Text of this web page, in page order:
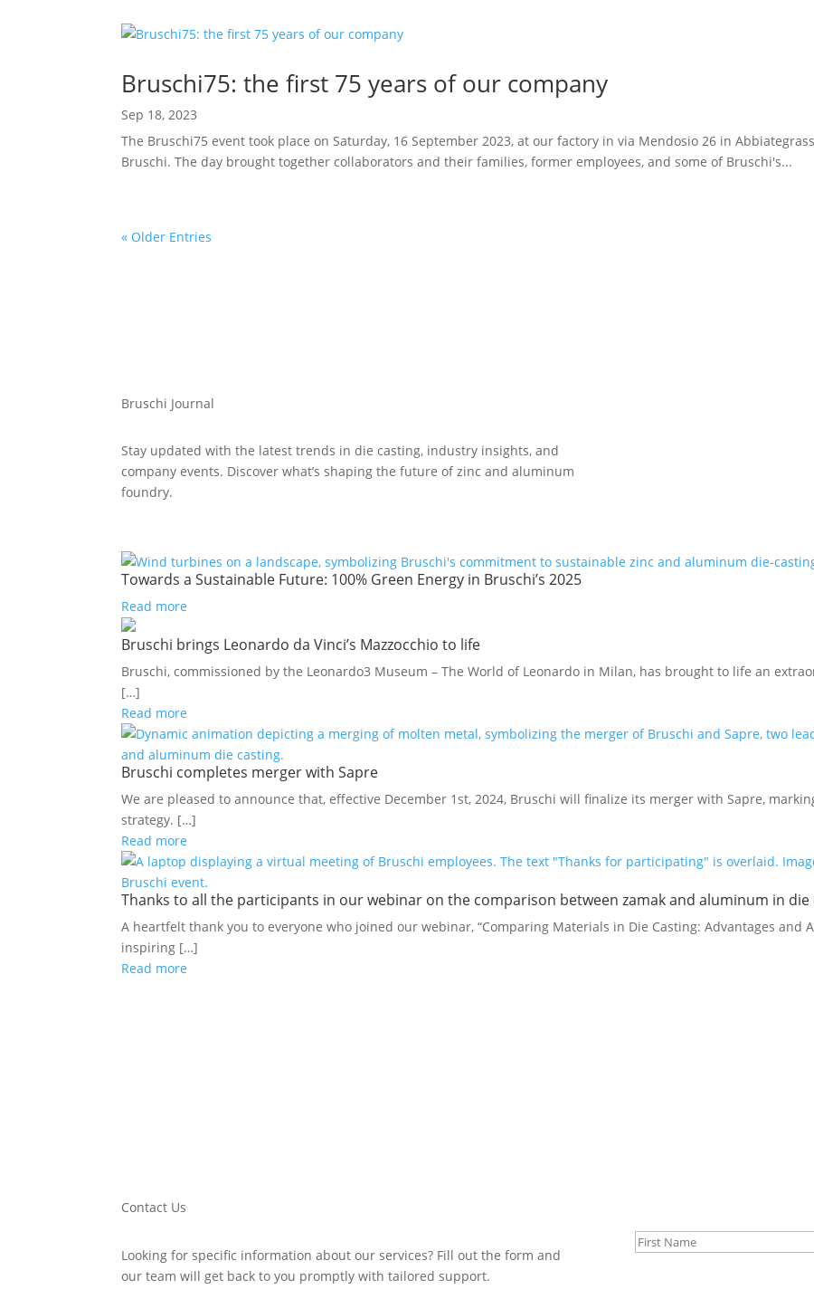
Bruschi75: the first 75 years of our company
Sep 18, 2023
The Bruschi75 event took place on Saturday, 16 September 2023, at our factory in via Mendosio 26 in
Bruschi. The day brought together collaborators and their families, former employees, and some of Bruschi's...
« Older Entries
Bruschi Journal
Stay updated with the latest trends in die casting, industry insights, and
company events. Discover what’s shaping the future of zinc and aluminum
foundry.
Towards a Sustainable Future: 100% Green Energy in Bruschi’s 2025
Read more
Bruschi brings Leonardo da Vinci’s Mazzocchio to life
Bruschi, commissioned by the Leonardo3 Museum – The World of Leonardo in Milan, has brought to life an
[…]
Read more
Bruschi completes merger with Sapre
We are pleased to announce that, effective December 1st, 2024, Bruschi will finalize its merger with Sapre,
strategy. […]
Read more
Thanks to all the participants in our webinar on the comparison between zamak and aluminum in die
A heartfelt thank you to everyone who joined our webinar, “Comparing Materials in Die Casting: Advantages and
inspiring […]
Read more
Contact Us
Looking for specific information about our services? Fill out the form and
our team will get back to you promptly with tailored support.